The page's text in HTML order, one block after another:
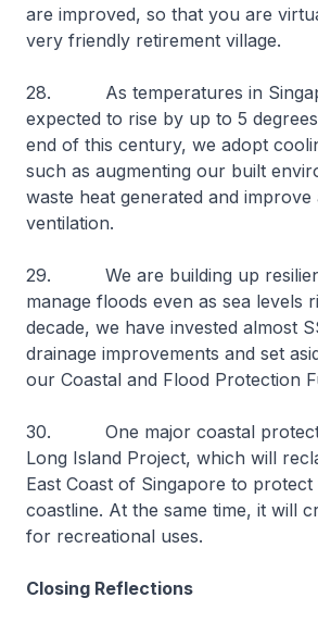
are improved, so that you are
very friendly retirement village.
28. As temperatures in
expected to rise by up to 5
end of this century, we adopt
such as augmenting our built
waste heat generated and
ventilation.
29. We are building up
manage floods even as sea levels
decade, we have invested almost
drainage improvements and set
our Coastal and Flood Protection
30. One major coastal
Long Island Project, which will
East Coast of Singapore to
coastline. At the same time, it will
for recreational uses.
Closing Reflections